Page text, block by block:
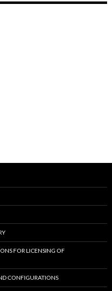
FOR LICENSING OF
CONFIGURATIONS